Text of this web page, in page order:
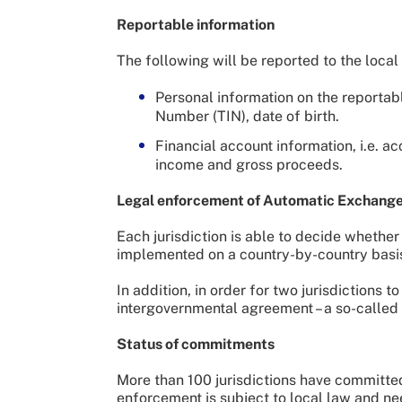
Reportable information
The following will be reported to the
Personal information on the
Number (TIN), date of birth.
Financial account information, i.e.
income and gross proceeds.
Legal enforcement of Automatic
Each jurisdiction is able to decide
implemented on a country-by-country
In addition, in order for two jurisdictions
intergovernmental agreement – a so-
Status of commitments
More than 100 jurisdictions have
enforcement is subject to local law and